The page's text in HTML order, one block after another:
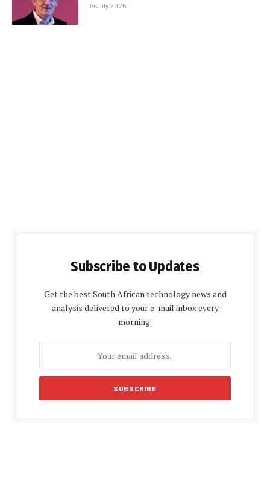
14 July 2026
Subscribe to Updates
Get the best South African technology news and
analysis delivered to your e-mail inbox every
morning.